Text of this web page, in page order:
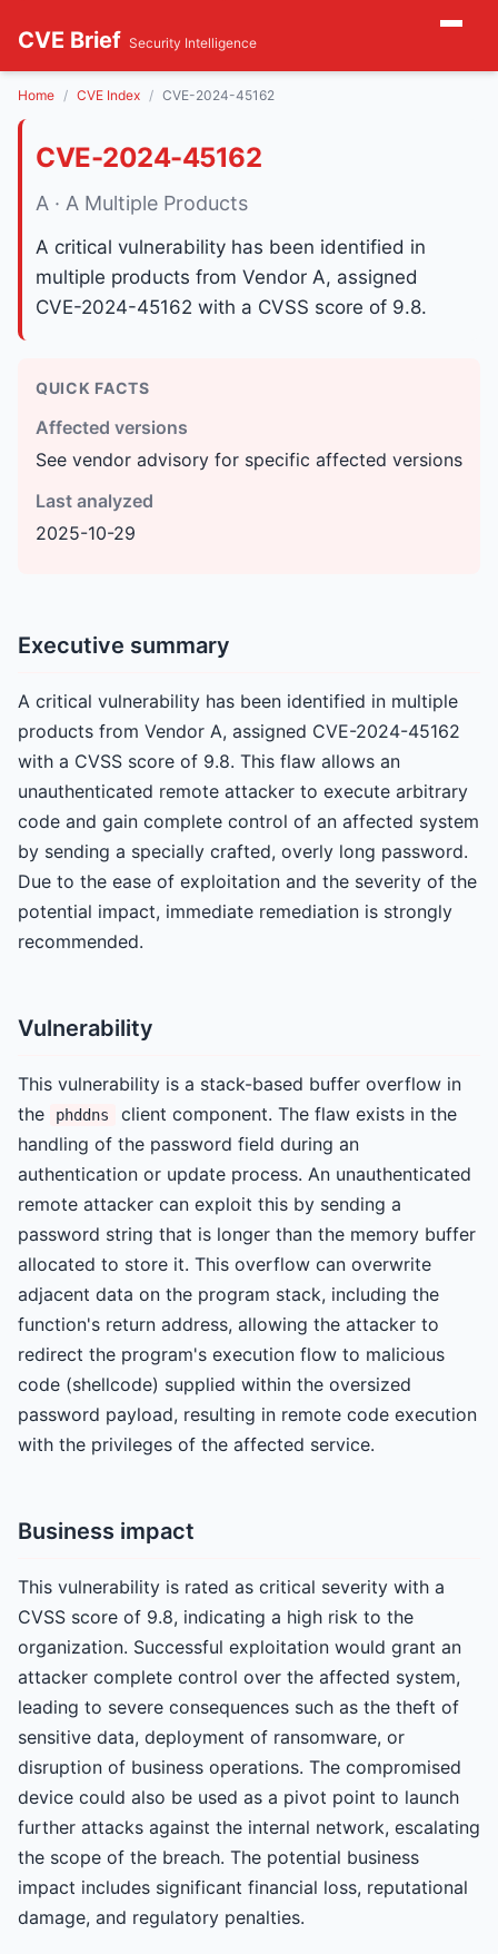
CVE Brief Security Intelligence
Home CVE Index CVE-2024-45162
CVE-2024-45162
A · A Multiple Products
A critical vulnerability has been identified in
multiple products from Vendor A, assigned
CVE-2024-45162 with a CVSS score of 9.8.
QUICK FACTS
Affected versions
See vendor advisory for specific affected versions
Last analyzed
2025-10-29
Executive summary
A critical vulnerability has been identified in multiple
products from Vendor A, assigned CVE-2024-45162
with a CVSS score of 9.8. This flaw allows an
unauthenticated remote attacker to execute arbitrary
code and gain complete control of an affected system
by sending a specially crafted, overly long password.
Due to the ease of exploitation and the severity of the
potential impact, immediate remediation is strongly
recommended.
Vulnerability
This vulnerability is a stack-based buffer overflow in
the
phddns
client component. The flaw exists in the
handling of the password field during an
authentication or update process. An unauthenticated
remote attacker can exploit this by sending a
password string that is longer than the memory buffer
allocated to store it. This overflow can overwrite
adjacent data on the program stack, including the
function's return address, allowing the attacker to
redirect the program's execution flow to malicious
code (shellcode) supplied within the oversized
password payload, resulting in remote code execution
with the privileges of the affected service.
Business impact
This vulnerability is rated as critical severity with a
CVSS score of 9.8, indicating a high risk to the
organization. Successful exploitation would grant an
attacker complete control over the affected system,
leading to severe consequences such as the theft of
sensitive data, deployment of ransomware, or
disruption of business operations. The compromised
device could also be used as a pivot point to launch
further attacks against the internal network, escalating
the scope of the breach. The potential business
impact includes significant financial loss, reputational
damage, and regulatory penalties.